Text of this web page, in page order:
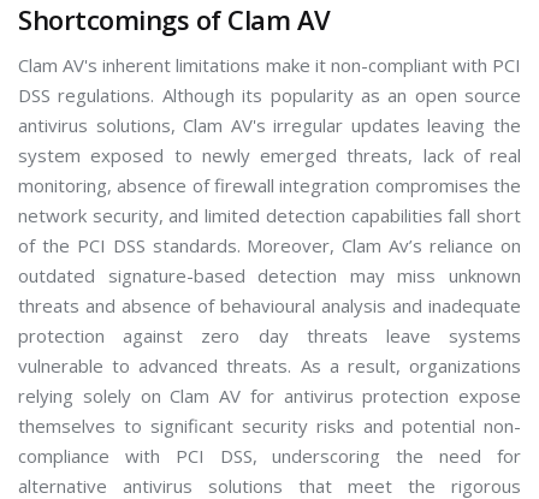
Shortcomings of Clam AV
Clam AV's inherent limitations make it non-compliant with PCI
DSS regulations. Although its popularity as an open source
antivirus solutions, Clam AV's irregular updates leaving the
system exposed to newly emerged threats, lack of real
monitoring, absence of firewall integration compromises the
network security, and limited detection capabilities fall short
of the PCI DSS standards. Moreover, Clam Av’s reliance on
outdated signature-based detection may miss unknown
threats and absence of behavioural analysis and inadequate
protection against zero day threats leave systems
vulnerable to advanced threats. As a result, organizations
relying solely on Clam AV for antivirus protection expose
themselves to significant security risks and potential non-
compliance with PCI DSS, underscoring the need for
alternative antivirus solutions that meet the rigorous